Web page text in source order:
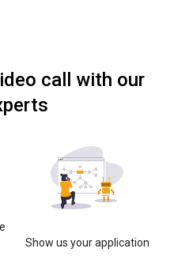
call with our
Show us your application